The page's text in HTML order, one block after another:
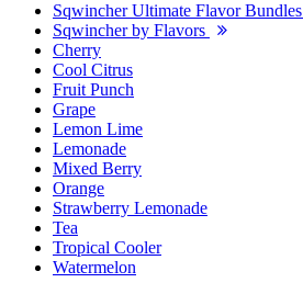
Sqwincher Ultimate Flavor Bundles
Sqwincher by Flavors
Cherry
Cool Citrus
Fruit Punch
Grape
Lemon Lime
Lemonade
Mixed Berry
Orange
Strawberry Lemonade
Tea
Tropical Cooler
Watermelon